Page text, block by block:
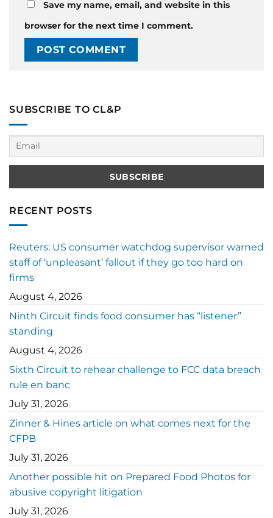
Save my name, email, and website in this
browser for the next time I comment.
SUBSCRIBE TO CL&P
RECENT POSTS
Reuters: US consumer watchdog supervisor warned
staff of ‘unpleasant’ fallout if they go too hard on
firms
August 4, 2026
Ninth Circuit finds food consumer has “listener”
standing
August 4, 2026
Sixth Circuit to rehear challenge to FCC data breach
rule en banc
July 31, 2026
Zinner & Hines article on what comes next for the
CFPB
July 31, 2026
Another possible hit on Prepared Food Photos for
abusive copyright litigation
July 31, 2026